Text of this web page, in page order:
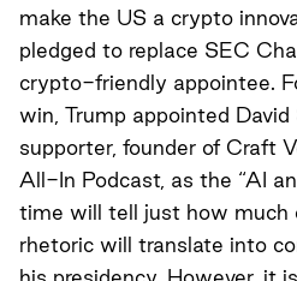
make the US a crypto
pledged to replace SEC
crypto-friendly appointee.
win, Trump appointed
supporter, founder of Craft
All-In Podcast, as the “AI
time will tell just how much
rhetoric will translate into
his presidency. However, it